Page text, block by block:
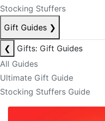
Stocking Stuffers
Gift Guides ❯
❮
Gifts: Gift Guides
All Guides
Ultimate Gift Guide
Stocking Stuffers Guide